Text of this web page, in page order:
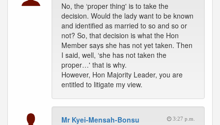
No, the ‘proper thing' is to take the
decision. Would the lady want to be known
and identified as married to so and so or
not? So, that decision is what the Hon
Member says she has not yet taken. Then
I said, well, ‘she has not taken the
proper…' that is why.
However, Hon Majority Leader, you are
entitled to litigate my view.
Mr Kyei-Mensah-Bonsu 3:27 p.m.